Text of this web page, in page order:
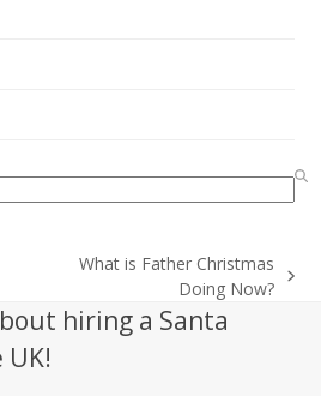
post:
What is Father Christmas
Doing Now?
hiring a Santa